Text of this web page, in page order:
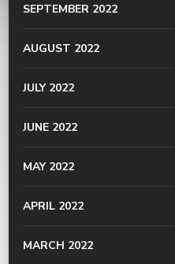
SEPTEMBER 2022
AUGUST 2022
JULY 2022
JUNE 2022
MAY 2022
APRIL 2022
MARCH 2022